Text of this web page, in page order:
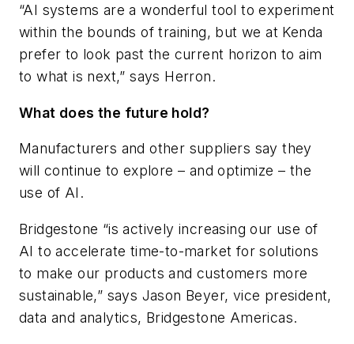
“AI systems are a wonderful tool to experiment
within the bounds of training, but we at Kenda
prefer to look past the current horizon to aim
to what is next,” says Herron.
What does the future hold?
Manufacturers and other suppliers say they
will continue to explore – and optimize – the
use of AI.
Bridgestone “is actively increasing our use of
AI to accelerate time-to-market for solutions
to make our products and customers more
sustainable,” says Jason Beyer, vice president,
data and analytics, Bridgestone Americas.